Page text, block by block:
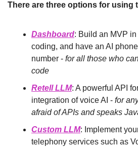
There are three options for using
Dashboard: Build an MVP
coding, and have an AI
number - for all those who
code
Retell LLM: A powerful API
integration of voice AI - for
afraid of APIs and speaks
Custom LLM: Implement
telephony services such as